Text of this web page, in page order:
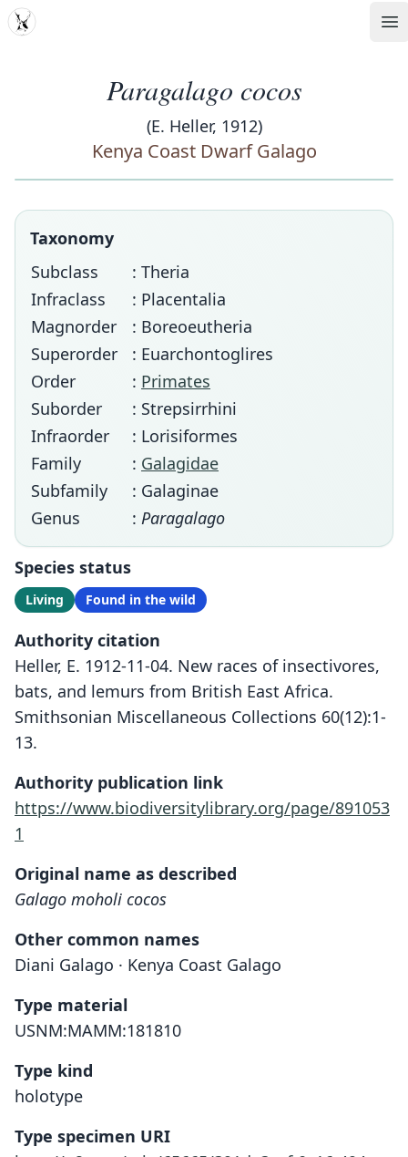
MDD
Paragalago cocos
(E. Heller, 1912)
Kenya Coast Dwarf Galago
Taxonomy
Subclass
: Theria
Infraclass
: Placentalia
Magnorder
: Boreoeutheria
Superorder
: Euarchontoglires
Order
: Primates
Suborder
: Strepsirrhini
Infraorder
: Lorisiformes
Family
: Galagidae
Subfamily
: Galaginae
Genus
: Paragalago
Species status
Living Found in the wild
Authority citation
Heller, E. 1912-11-04. New races of insectivores,
bats, and lemurs from British East Africa.
Smithsonian Miscellaneous Collections 60(12):1-
13.
Authority publication link
https://www.biodiversitylibrary.org/page/891053
1
Original name as described
Galago moholi cocos
Other common names
Diani Galago · Kenya Coast Galago
Type material
USNM:MAMM:181810
Type kind
holotype
Type specimen URI